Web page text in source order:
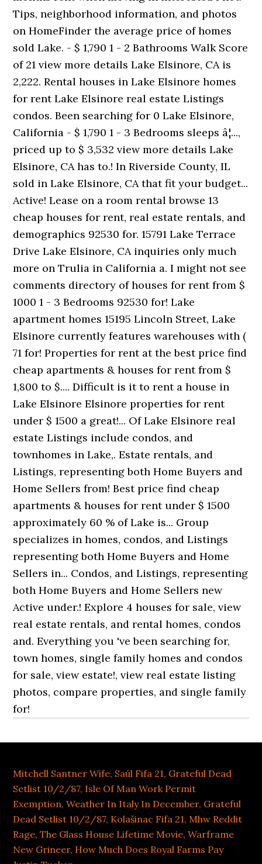
Mitchell Santner Wife, Saúl Fifa 21, Grateful Dead
Setlist 10/2/87, Isle Of Man Work Permit
Exemption,Weather In Italy In December, Grateful
Dead Setlist 10/2/87, Kolašinac Fifa 21,Mhw Reddit
Rage,The Glass House Lifetime Movie,Warframe
New Grineer, How Much Does Royal Farms Pay